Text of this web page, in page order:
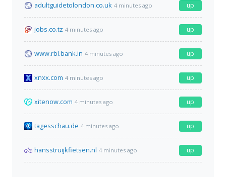
adultguidetolondon.co.uk 4 minutes ago up
jobs.co.tz 4 minutes ago up
www.rbl.bank.in 4 minutes ago up
xnxx.com 4 minutes ago up
xitenow.com 4 minutes ago up
tagesschau.de 4 minutes ago up
hansstruijkfietsen.nl 4 minutes ago up